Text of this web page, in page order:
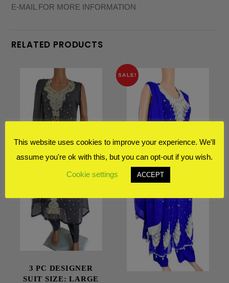
E-MAIL FOR MORE INFORMATION
RELATED PRODUCTS
3 PC DESIGNER
SUIT SIZE: LARGE
SALE!
This website uses cookies to improve your experience. We'll
assume you're ok with this, but you can opt-out if you wish.
Cookie settings
ACCEPT